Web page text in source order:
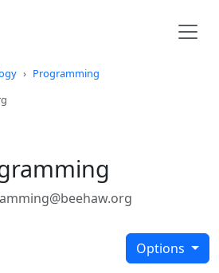
Programming
Options